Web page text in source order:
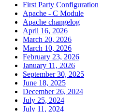
First Party Configuration
Apache - C Module
Apache changelog
April 16, 2026
March 20, 2026
March 10, 2026
February 23, 2026
January 11, 2026
September 30, 2025
June 18, 2025
December 26, 2024
July 25, 2024
July 11, 2024